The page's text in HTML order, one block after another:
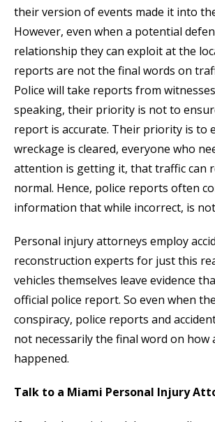
their version of events made it into
However, even when a potential
relationship they can exploit at the
reports are not the final words on
Police will take reports from
speaking, their priority is not to
report is accurate. Their priority is to
wreckage is cleared, everyone who
attention is getting it, that traffic can
normal. Hence, police reports often
information that while incorrect, is
Personal injury attorneys employ
reconstruction experts for just this
vehicles themselves leave evidence
official police report. So even when
conspiracy, police reports and
not necessarily the final word on how
happened.
Talk to a Miami Personal Injury